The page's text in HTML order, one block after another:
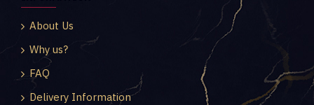
About Us
Why us?
FAQ
Delivery Information